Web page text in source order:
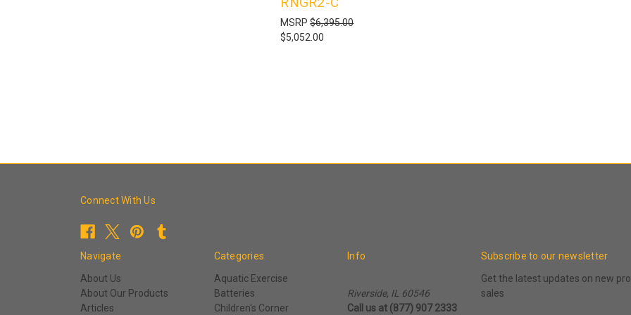
MSRP$6,395.00
$5,052.00
Connect With Us
Navigate
About Us
About Our Products
Articles
Categories
Aquatic Exercise
Batteries
Children's Corner
Info
Riverside, IL 60546
Call us at (877) 907 2333
Subscribe to our newsletter
Get the latest updates on new
sales